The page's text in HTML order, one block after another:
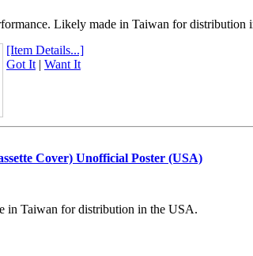
Likely made in Taiwan for distribution
[Item Details...]
Got It| Want It
Cover) Unofficial Poster (USA)
in Taiwan for distribution in the USA.